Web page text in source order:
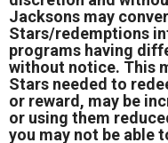
Jacksons may
Stars/redemptions
programs having
without notice. This
Stars needed to
or reward, may be
or using them
you may not be able